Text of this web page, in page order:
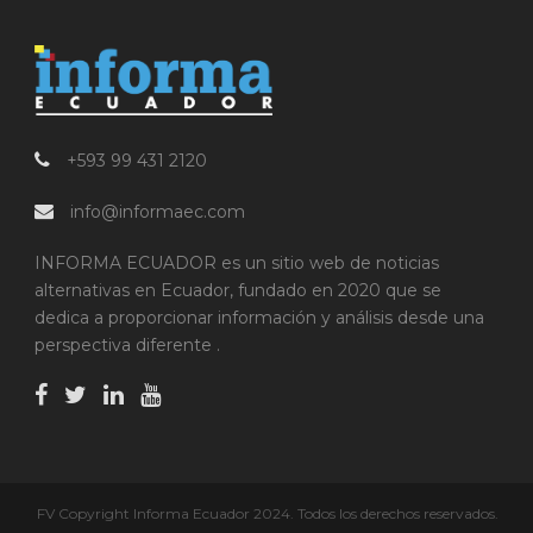
+593 99 431 2120
info@informaec.com
INFORMA ECUADOR es un sitio web de noticias
alternativas en Ecuador, fundado en 2020 que se
dedica a proporcionar información y análisis desde una
perspectiva diferente .
FV Copyright Informa Ecuador 2024. Todos los derechos reservados.